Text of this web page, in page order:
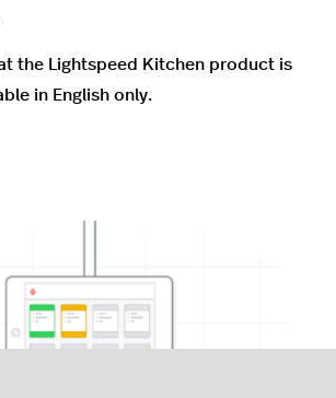
the Lightspeed Kitchen product is
in English only.